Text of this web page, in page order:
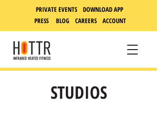
PRIVATE EVENTS DOWNLOAD APP
PRESS
BLOG CAREERS ACCOUNT
STUDIOS